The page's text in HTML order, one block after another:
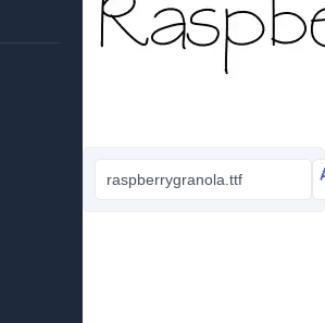
raspberrygranola.ttf